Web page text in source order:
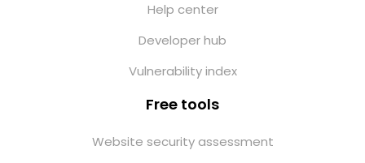
Help center
Developer hub
Vulnerability index
Free tools
Website security assessment